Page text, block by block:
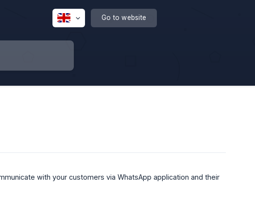
Go to website
with your customers via WhatsApp application and their